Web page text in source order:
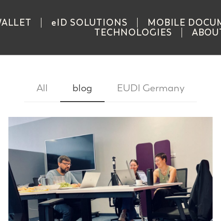
eID SOLUTIONS
MOBILE
TECHNOLOGIES
All blog EUDI Germany